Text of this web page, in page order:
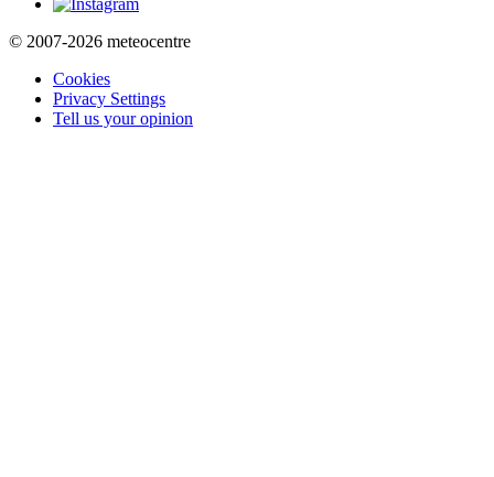
© 2007-2026 meteocentre
Cookies
Privacy Settings
Tell us your opinion